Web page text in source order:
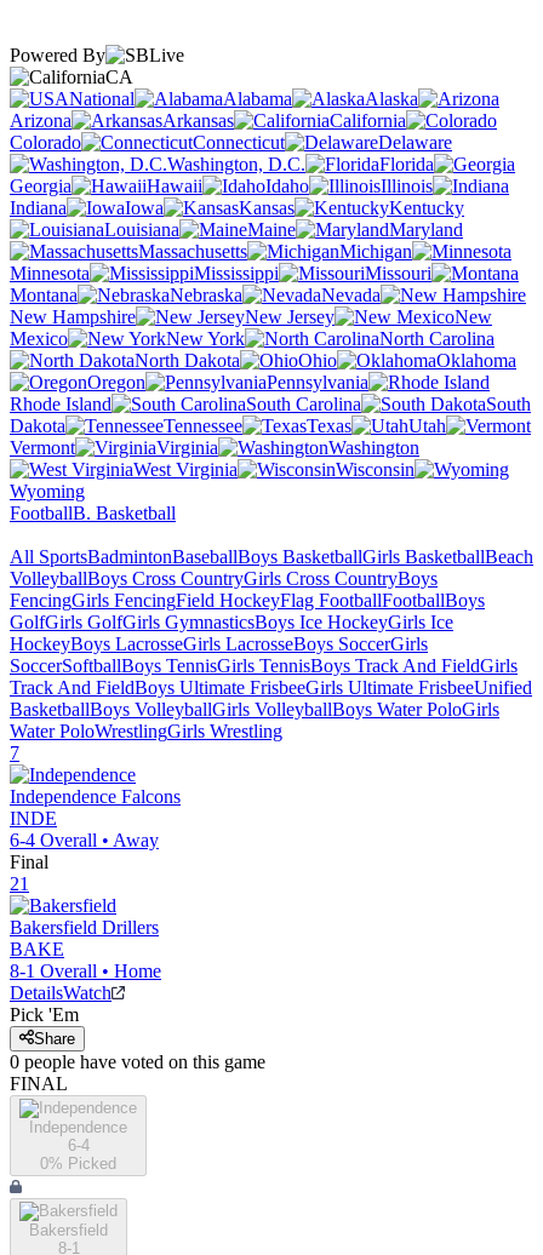
Powered By
CA
National
Alabama
Alaska
Arizona
Arkansas
California
Colorado
Connecticut
Delaware
Washington, D.C.
Florida
Georgia
Hawaii Idaho
Illinois
Indiana
Iowa Kansas
Kentucky
Louisiana
Maine
Maryland
Massachusetts
Michigan
Minnesota
Mississippi
Missouri
Montana
Nebraska
Nevada
New Hampshire
New Jersey
New
Mexico
New York
North Carolina
North Dakota
Ohio
Oklahoma
Oregon
Pennsylvania
Rhode Island
South Carolina
South
Dakota
Tennessee Texas
Utah
Vermont
Virginia
Washington
West Virginia
Wisconsin
Wyoming
FootballB. Basketball
All SportsBadmintonBaseballBoys BasketballGirls BasketballBeach
VolleyballBoys Cross CountryGirls Cross CountryBoys
FencingGirls FencingField HockeyFlag FootballFootballBoys
GolfGirls GolfGirls GymnasticsBoys Ice HockeyGirls Ice
HockeyBoys LacrosseGirls LacrosseBoys SoccerGirls
SoccerSoftballBoys TennisGirls TennisBoys Track And FieldGirls
Track And FieldBoys Ultimate FrisbeeGirls Ultimate FrisbeeUnified
BasketballBoys VolleyballGirls VolleyballBoys Water PoloGirls
Water PoloWrestlingGirls Wrestling
7
Independence Falcons
INDE
6-4 Overall • Away
Final
21
Bakersfield Drillers
BAKE
8-1 Overall • Home
DetailsWatch
Pick 'Em
Share
0 people have voted on this game
FINAL
Independence
6-4
0% Picked
Bakersfield
8-1